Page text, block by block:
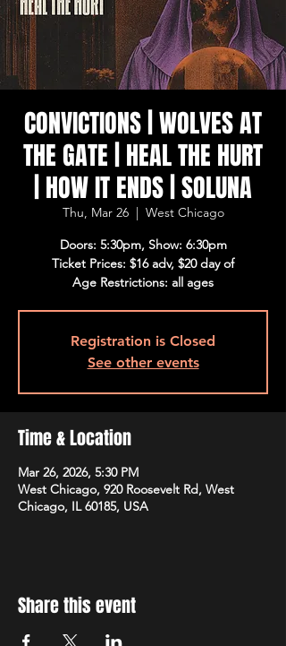
CONVICTIONS | WOLVES AT
THE GATE | HEAL THE HURT
| HOW IT ENDS | SOLUNA
Thu, Mar 26
  |
West Chicago
Doors: 5:30pm, Show: 6:30pm
Ticket Prices: $16 adv, $20 day of
Age Restrictions: all ages
Registration is Closed
See other events
Time & Location
Mar 26, 2026, 5:30 PM
West Chicago, 920 Roosevelt Rd, West
Chicago, IL 60185, USA
Share this event